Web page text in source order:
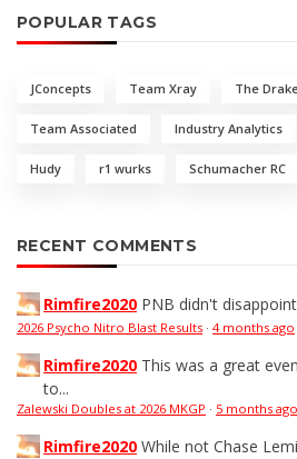
POPULAR TAGS
JConcepts Team Xray The
Team Associated Industry Analytics
Hudy r1 wurks Schumacher RC
RECENT COMMENTS
Rimfire2020 PNB didn't
2026 Psycho Nitro Blast Results · 4 months ago
Rimfire2020 This was a great
to...
Zalewski Doubles at 2026 MKGP · 5 months ago
Rimfire2020 While not Chase